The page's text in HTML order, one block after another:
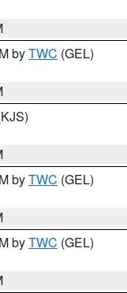
byTWC (GEL)
byTWC (GEL)
byTWC (GEL)